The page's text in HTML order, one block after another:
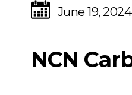
June 19,
NCN